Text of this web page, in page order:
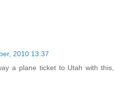
2010 13:37
a plane ticket to Utah with this,